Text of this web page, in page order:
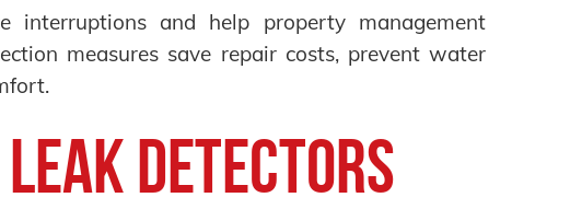
interruptions and help property management
measures save repair costs, prevent water
Detectors